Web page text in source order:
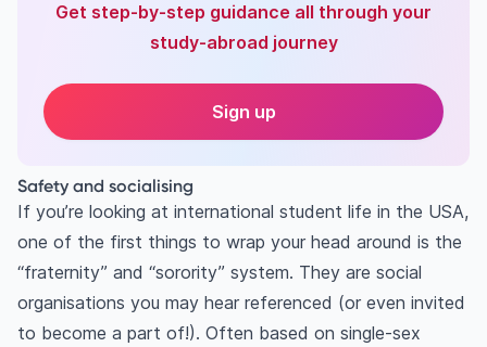
Get step-by-step guidance all through your
study-abroad journey
Sign up
Safety and socialising
If you’re looking at international student life in the USA,
one of the first things to wrap your head around is the
“fraternity” and “sorority” system. They are social
organisations you may hear referenced (or even invited
to become a part of!). Often based on single-sex